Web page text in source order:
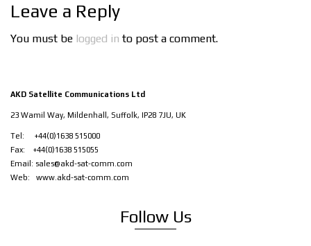
Leave a Reply
You must be logged in to post a comment.
AKD Satellite Communications Ltd
23 Wamil Way, Mildenhall, Suffolk, IP28 7JU, UK
Tel: +44(0)1638 515000
Fax: +44(0)1638 515055
Email: sales@akd-sat-comm.com
Web: www.akd-sat-comm.com
Follow Us